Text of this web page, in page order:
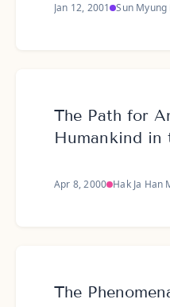
Jan 12, 2001 Sun Myung
The Path for
Humankind in
Apr 8, 2000 Hak Ja Han
The